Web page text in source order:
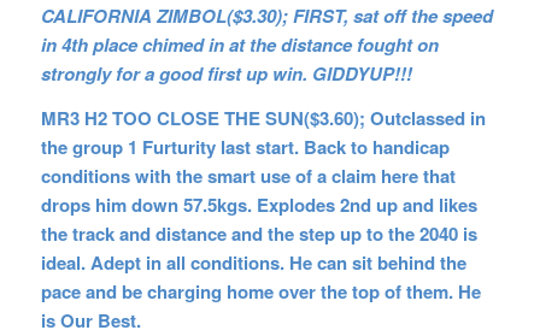
CALIFORNIA ZIMBOL($3.30); FIRST, sat off the speed
in 4th place chimed in at the distance fought on
strongly for a good first up win. GIDDYUP!!!
MR3 H2 TOO CLOSE THE SUN($3.60); Outclassed in
the group 1 Furturity last start. Back to handicap
conditions with the smart use of a claim here that
drops him down 57.5kgs. Explodes 2nd up and likes
the track and distance and the step up to the 2040 is
ideal. Adept in all conditions. He can sit behind the
pace and be charging home over the top of them. He
is Our Best.